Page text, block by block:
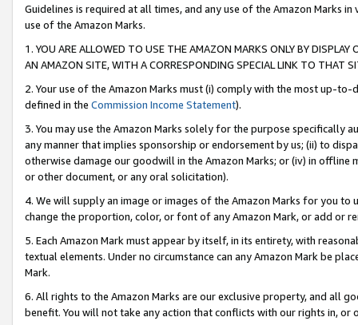
Guidelines is required at all times, and any use of the Amazon Marks
use of the Amazon Marks.
1. YOU ARE ALLOWED TO USE THE AMAZON MARKS ONLY BY
AN AMAZON SITE, WITH A CORRESPONDING SPECIAL LINK TO THAT
2. Your use of the Amazon Marks must (i) comply with the most up-
defined in the Commission Income Statement).
3. You may use the Amazon Marks solely for the purpose specifically
any manner that implies sponsorship or endorsement by us; (ii) to
otherwise damage our goodwill in the Amazon Marks; or (iv) in offline
or other document, or any oral solicitation).
4. We will supply an image or images of the Amazon Marks for you to
change the proportion, color, or font of any Amazon Mark, or add or
5. Each Amazon Mark must appear by itself, in its entirety, with
textual elements. Under no circumstance can any Amazon Mark be
Mark.
6. All rights to the Amazon Marks are our exclusive property, and all
benefit. You will not take any action that conflicts with our rights in, or